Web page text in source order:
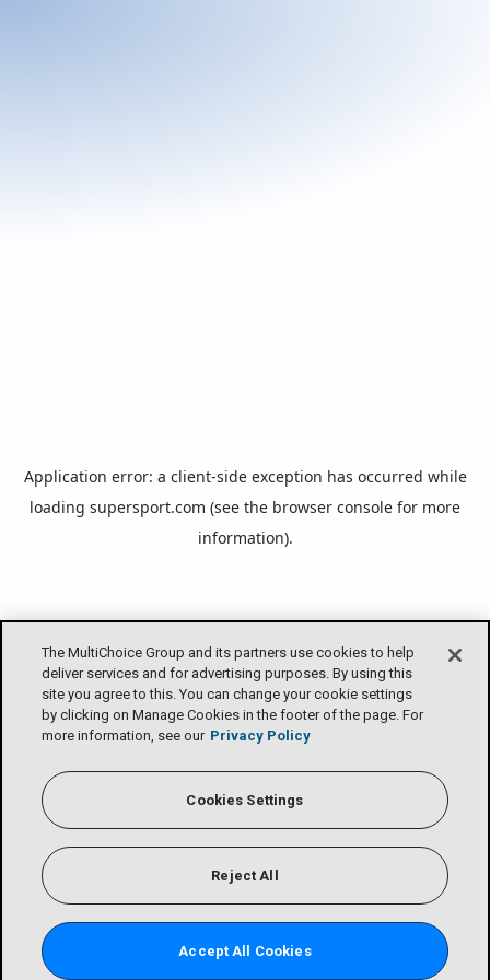
The MultiChoice Group and its partners use cookies to help
deliver services and for advertising purposes. By using this
site you agree to this. You can change your cookie settings
by clicking on Manage Cookies in the footer of the page. For
more information, see our Privacy Policy
Cookies Settings
Reject All
Accept All Cookies
Application error: a client-side exception has occurred while
loading supersport.com (see the browser console for more
information).